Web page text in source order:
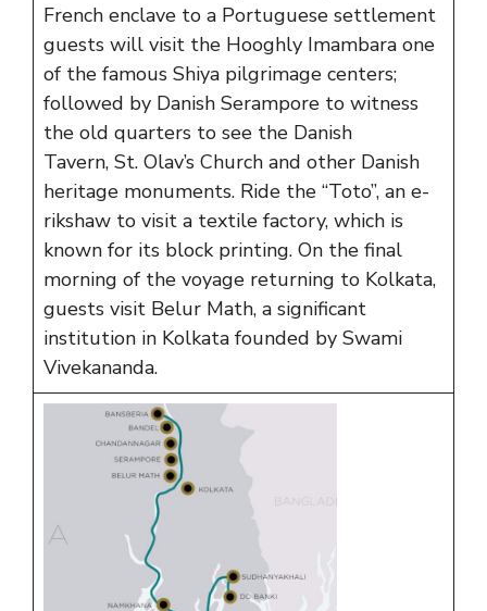
French enclave to a Portuguese settlement
guests will visit the Hooghly Imambara one
of the famous Shiya pilgrimage centers;
followed by Danish Serampore to witness
the old quarters to see the Danish
Tavern, St. Olav’s Church and other Danish
heritage monuments. Ride the “Toto”, an e-
rikshaw to visit a textile factory, which is
known for its block printing. On the final
morning of the voyage returning to Kolkata,
guests visit Belur Math, a significant
institution in Kolkata founded by Swami
Vivekananda.